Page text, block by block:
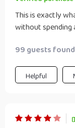
This is exactly
without spending
99 guests
Helpful